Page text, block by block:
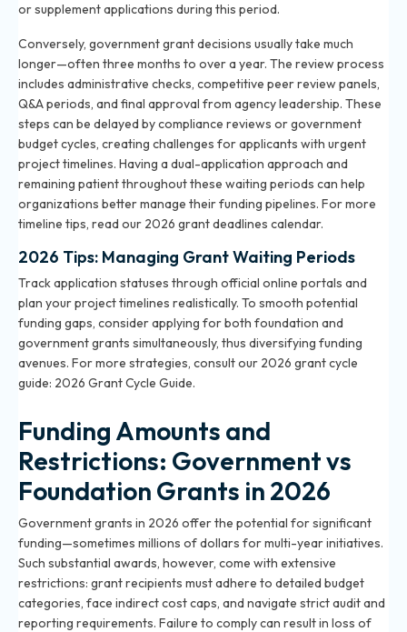
or supplement applications during this period.
Conversely, government grant decisions usually take much
longer—often three months to over a year. The review process
includes administrative checks, competitive peer review panels,
Q&A periods, and final approval from agency leadership. These
steps can be delayed by compliance reviews or government
budget cycles, creating challenges for applicants with urgent
project timelines. Having a dual-application approach and
remaining patient throughout these waiting periods can help
organizations better manage their funding pipelines. For more
timeline tips, read our 2026 grant deadlines calendar.
2026 Tips: Managing Grant Waiting Periods
Track application statuses through official online portals and
plan your project timelines realistically. To smooth potential
funding gaps, consider applying for both foundation and
government grants simultaneously, thus diversifying funding
avenues. For more strategies, consult our 2026 grant cycle
guide: 2026 Grant Cycle Guide.
Funding Amounts and
Restrictions: Government vs
Foundation Grants in 2026
Government grants in 2026 offer the potential for significant
funding—sometimes millions of dollars for multi-year initiatives.
Such substantial awards, however, come with extensive
restrictions: grant recipients must adhere to detailed budget
categories, face indirect cost caps, and navigate strict audit and
reporting requirements. Failure to comply can result in loss of